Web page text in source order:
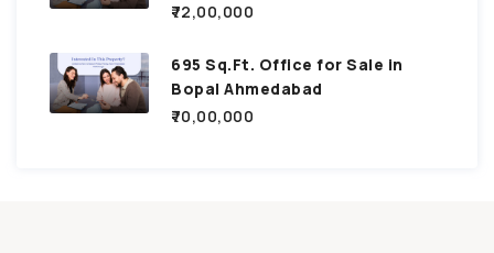
₹72,00,000
695 Sq.Ft. Office for Sale in
Bopal Ahmedabad
₹70,00,000